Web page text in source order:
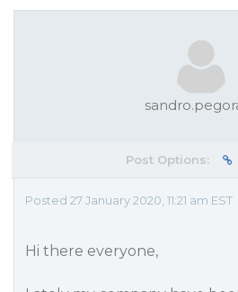
Post Options:
Posted 27 January 2020, 11:21 am EST
Hi there everyone,